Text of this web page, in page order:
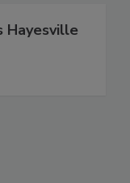
Hayesville